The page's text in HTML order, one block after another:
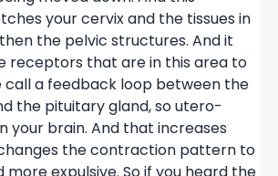
your cervix and the tissues in
the pelvic structures. And it
receptors that are in this area to
a feedback loop between the
the pituitary gland, so utero-
your brain. And that increases
the contraction pattern to